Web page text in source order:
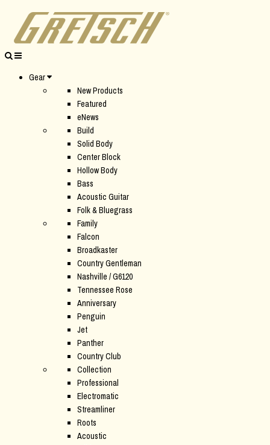
Gear
New Products
Featured
eNews
Build
Solid Body
Center Block
Hollow Body
Bass
Acoustic Guitar
Folk & Bluegrass
Family
Falcon
Broadkaster
Country Gentleman
Nashville / G6120
Tennessee Rose
Anniversary
Penguin
Jet
Panther
Country Club
Collection
Professional
Electromatic
Streamliner
Roots
Acoustic